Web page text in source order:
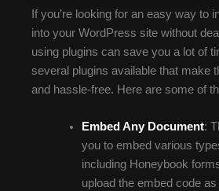
If you’re looking for an easy way to
into your WordPress site without
using plugins can save you a lot of
several plugins available that make
and hassle-free. Here are some of
Embed Any Document:
you to embed various
including Honeybook
upload the embed code